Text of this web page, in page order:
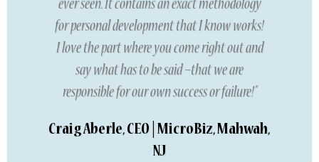
ever seen. It contains an exact methodology
for personal development that I know works!
I love the part where you come right out and
say what has to be said –that we are
responsible for our own success or failure!”
Craig Aberle, CEO | MicroBiz, Mahwah,
NJ